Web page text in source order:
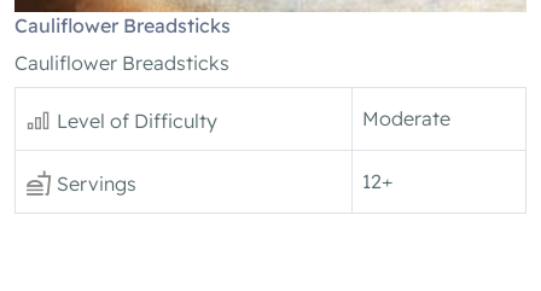
Cauliflower Breadsticks
Cauliflower Breadsticks
Level of Difficulty Moderate
Servings 12+